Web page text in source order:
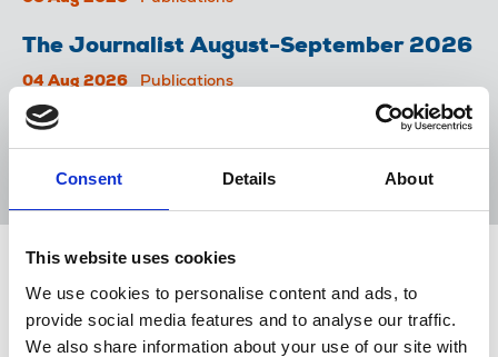
Consent Details About
This website uses cookies
We use cookies to personalise content and ads, to
provide social media features and to analyse our traffic.
We also share information about your use of our site with
The Journalist August-September 2026
04 Aug 2026 Publications
The Irish Journalist - August 2026
Return to listing